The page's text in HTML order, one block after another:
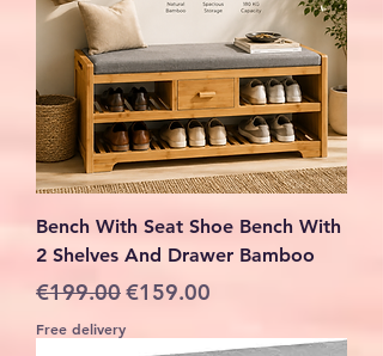
Bench With Seat Shoe Bench With
2 Shelves And Drawer Bamboo
Regular Price
€199.00Sale Price
€159.00
Free delivery